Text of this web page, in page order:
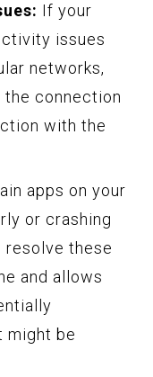
If your
issues
networks,
connection
with the
apps on your
or crashing
resolve these
and allows
might be